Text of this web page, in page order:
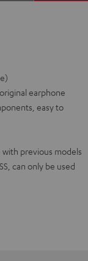
earphone
easy to
previous models
can only be used